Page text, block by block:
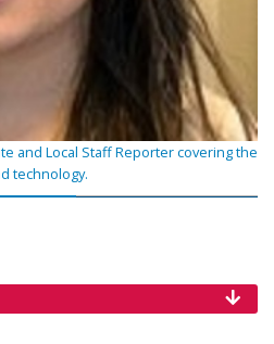
and Local Staff Reporter covering the
technology.